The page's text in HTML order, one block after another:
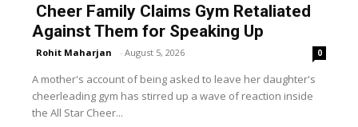
Cheer Family Claims Gym Retaliated
Against Them for Speaking Up
Rohit Maharjan - August 5, 2026 0
A mother's account of being asked to leave her daughter's
cheerleading gym has stirred up a wave of reaction inside
the All Star Cheer...